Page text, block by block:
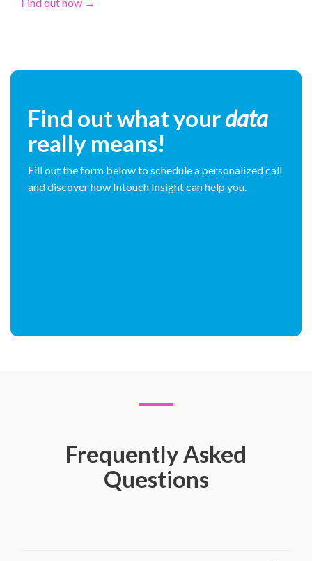
Find out what yourdata
really means!
Fill out the form below to schedule a personalized call
and discover how Intouch Insight can help you.
Frequently Asked
Questions